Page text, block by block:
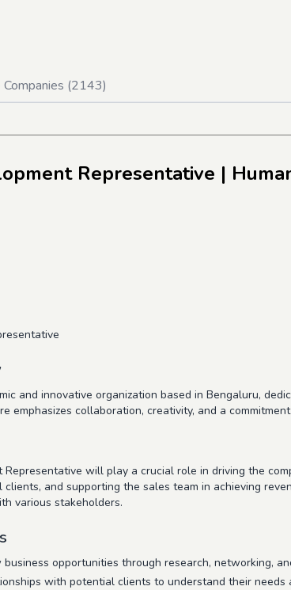
(2143)
Representative |
and innovative organization based in Bengaluru,
emphasizes collaboration, creativity, and a
Representative will play a crucial role in driving the
and supporting the sales team in achieving
various stakeholders.
opportunities through research, networking,
with potential clients to understand their needs